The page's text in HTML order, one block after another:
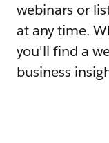
webinars or
at any time.
you'll find a
business